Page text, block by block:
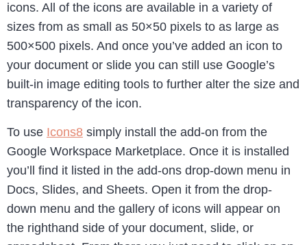
icons. All of the icons are available in a variety of
sizes from as small as 50×50 pixels to as large as
500×500 pixels. And once you’ve added an icon to
your document or slide you can still use Google’s
built-in image editing tools to further alter the size and
transparency of the icon.
To use Icons8 simply install the add-on from the
Google Workspace Marketplace. Once it is installed
you’ll find it listed in the add-ons drop-down menu in
Docs, Slides, and Sheets. Open it from the drop-
down menu and the gallery of icons will appear on
the righthand side of your document, slide, or